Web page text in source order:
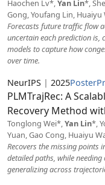
Haochen Lv*,Yan Lin*,
Gong, Youfang Lin, Huaiyu
Forecasts future traffic flow
uncertain each prediction
models to capture how
over time.
NeurIPS | 2025Poster
PLMTrajRec: A
Recovery Method
Tonglong Wei*,Yan Lin*,
Yuan, Gao Cong, Huaiyu
Recovers the missing points
detailed paths, while
generalizing across